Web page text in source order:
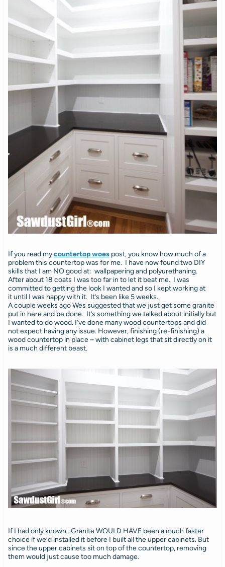
If you read mycountertop woes post, you know how much of a
problem this countertop was for me. I have now found two DIY
skills that I am NO good at: wallpapering and polyurethaning.
After about 18 coats I was too far in to let it beat me. I was
committed to getting the look I wanted and so I kept working at
it until I was happy with it. It’s been like 5 weeks.
A couple weeks ago Wes suggested that we just get some granite
put in here and be done. It’s something we talked about initially but
I wanted to do wood. I’ve done many wood countertops and did
not expect having any issue. However, finishing (re-finishing) a
wood countertop in place – with cabinet legs that sit directly on it
is a much different beast.
If I had only known…Granite WOULD HAVE been a much faster
choice if we’d installed it before I built all the upper cabinets. But
since the upper cabinets sit on top of the countertop, removing
them would just cause too much damage.